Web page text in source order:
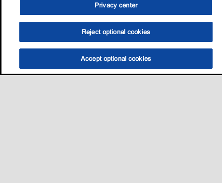
Privacy center
Reject optional cookies
Accept optional cookies